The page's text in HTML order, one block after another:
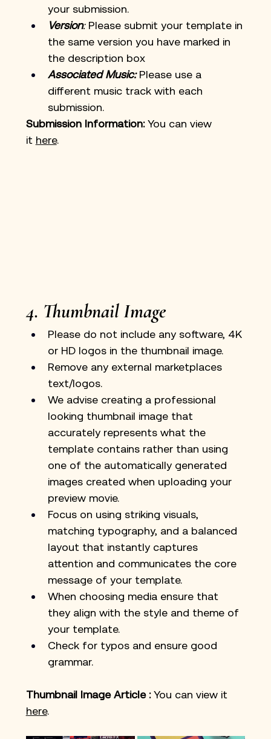
your submission.
Version: Please submit your template in
the same version you have marked in
the description box
Associated Music: Please use a
different music track with each
submission.
Submission Information: You can view
it here.
4. Thumbnail Image
Please do not include any software, 4K
or HD logos in the thumbnail image.
Remove any external marketplaces
text/logos.
We advise creating a professional
looking thumbnail image that
accurately represents what the
template contains rather than using
one of the automatically generated
images created when uploading your
preview movie.
Focus on using striking visuals,
matching typography, and a balanced
layout that instantly captures
attention and communicates the core
message of your template.
When choosing media ensure that
they align with the style and theme of
your template.
Check for typos and ensure good
grammar.
Thumbnail Image Article : You can view it
here.